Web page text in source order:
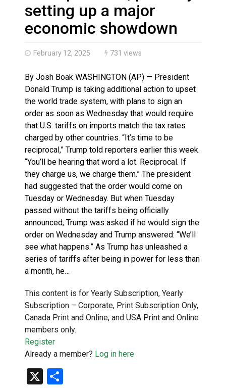
Haldimand County OPP Seek Public’s Assistance
Haldimand County Man facing More Charges In OPP
setting up a major
economic showdown
February 12, 2025 731 views
By Josh Boak WASHINGTON (AP) — President
Donald Trump is taking additional action to upset
the world trade system, with plans to sign an
order as soon as Wednesday that would require
that U.S. tariffs on imports match the tax rates
charged by other countries. “It’s time to be
reciprocal,” Trump told reporters earlier this week.
“You’ll be hearing that word a lot. Reciprocal. If
they charge us, we charge them.” The president
had suggested that the order would come on
Tuesday or Wednesday. But when Tuesday
passed without the tariffs being officially
announced, Trump was asked if he would sign the
order on Wednesday and Trump answered: “We’ll
see what happens.” As Trump has unleashed a
series of tariffs after being in power for less than
a month, he…
This content is for Yearly Subscription, Yearly
Subscription – Corporate, Print Subscription Only,
Canada Print and Online, and USA Print and Online
members only.
Register
Already a member? Log in here
X